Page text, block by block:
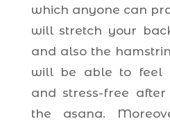
which anyone can
will stretch your
and also the
will be able to feel
and stress-free
the asana.